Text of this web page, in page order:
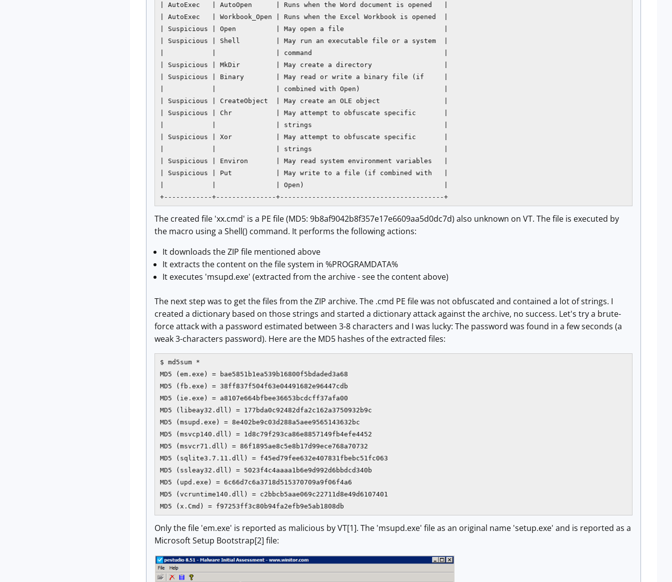
| AutoExec   | AutoOpen      | Runs when the Word document is opened   |
| AutoExec   | Workbook_Open | Runs when the Excel Workbook is opened  |
| Suspicious | Open          | May open a file                         |
| Suspicious | Shell         | May run an executable file or a system  |
|            |               | command                                 |
| Suspicious | MkDir         | May create a directory                  |
| Suspicious | Binary        | May read or write a binary file (if     |
|            |               | combined with Open)                     |
| Suspicious | CreateObject  | May create an OLE object                |
| Suspicious | Chr           | May attempt to obfuscate specific       |
|            |               | strings                                 |
| Suspicious | Xor           | May attempt to obfuscate specific       |
|            |               | strings                                 |
| Suspicious | Environ       | May read system environment variables   |
| Suspicious | Put           | May write to a file (if combined with   |
|            |               | Open)                                   |
+------------+---------------+-----------------------------------------+
The created file 'xx.cmd' is a PE file (MD5: 9b8af9042b8f357e17e6609aa5d0dc7d) also unknown on VT. The file is executed by
the macro using a Shell() command. It performs the following actions:
It downloads the ZIP file mentioned above
It extracts the content on the file system in %PROGRAMDATA%
It executes 'msupd.exe' (extracted from the archive - see the content above)
The next step was to get the files from the ZIP archive. The .cmd PE file was not obfuscated and contained a lot of strings. I
created a dictionary based on those strings and started a dictionary attack against the archive, no success. Let's try a brute-
force attack with a password estimated between 3-8 characters and I was lucky: The password was found in a few seconds (a
weak 3-characters password). Here are the MD5 hashes of the extracted files:
$ md5sum *
MD5 (em.exe) = bae5851b1ea539b16800f5bdaded3a68
MD5 (fb.exe) = 38ff837f504f63e04491682e96447cdb
MD5 (ie.exe) = a8107e664bfbee36653bcdcff37afa00
MD5 (libeay32.dll) = 177bda0c92482dfa2c162a3750932b9c
MD5 (msupd.exe) = 8e402be9c03d288a5aee9565143632bc
MD5 (msvcp140.dll) = 1d8c79f293ca86e8857149fb4efe4452
MD5 (msvcr71.dll) = 86f1895ae8c5e8b17d99ece768a70732
MD5 (sqlite3.7.11.dll) = f45ed79fee632e407831fbebc51fc063
MD5 (ssleay32.dll) = 5023f4c4aaaa1b6e9d992d6bbdcd340b
MD5 (upd.exe) = 6c66d7c6a3718d515370709a9f06f4a6
MD5 (vcruntime140.dll) = c2bbcb5aae069c22711d8e49d6107401
MD5 (x.Cmd) = f97253ff3c80b94fa2efb9e5ab1808db
Only the file 'em.exe' is reported as malicious by VT[1]. The 'msupd.exe' file as an original name 'setup.exe' and is reported as a
Microsoft Setup Bootstrap[2] file: